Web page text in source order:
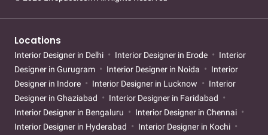
Locations
Interior Designer in Delhi Interior Designer in Erode
Interior
Designer in Gurugram
Interior Designer in Noida
Interior
Designer in Indore
Interior Designer in Lucknow
Interior
Designer in Ghaziabad
Interior Designer in Faridabad
Interior Designer in Bengaluru
Interior Designer in Chennai
Interior Designer in Hyderabad
Interior Designer in Kochi